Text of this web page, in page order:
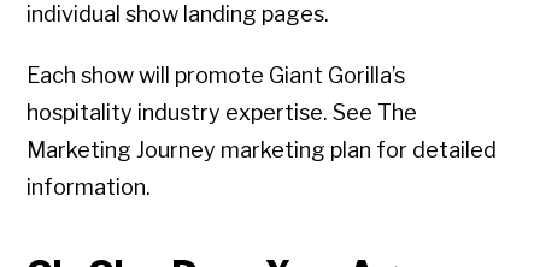
individual show landing pages.
Each show will promote Giant Gorilla’s
hospitality industry expertise. See The
Marketing Journey marketing plan for detailed
information.